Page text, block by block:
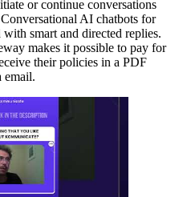
or continue conversations
AI chatbots for
smart and directed replies.
makes it possible to pay for
their policies in a PDF
email.